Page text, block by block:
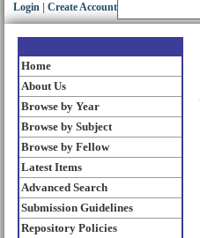
Login Create Account
Home
About Us
Browse by Year
Browse by Subject
Browse by Fellow
Latest Items
Advanced Search
Submission Guidelines
Repository Policies